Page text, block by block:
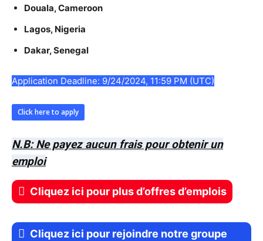
Douala, Cameroon
Lagos, Nigeria
Dakar, Senegal
Application Deadline: 9/24/2024, 11:59 PM (UTC)
Click here to apply
N.B: Ne payez aucun frais pour obtenir un
emploi
Cliquez ici pour plus d’offres d’emplois
Cliquez ici pour rejoindre notre groupe